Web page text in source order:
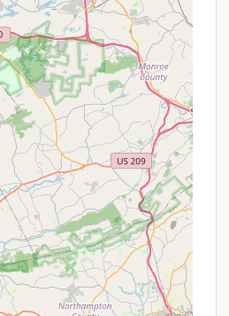
offers several
highlights that make it an
for Pennsylvanians:
Facilities:This is the
With specific provisions like
for trailers" and "corrals
riders," it caters directly
of horse owners, making it a
for trail riding enthusiasts.
A bypass trail seamlessly
to the wider network of
use trails within Green Lane
opportunities for riding